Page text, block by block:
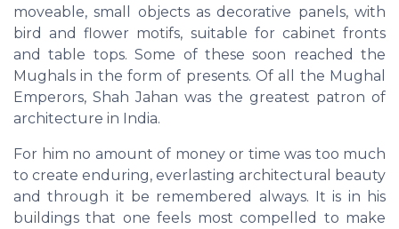
moveable, small objects as decorative panels, with
bird and flower motifs, suitable for cabinet fronts
and table tops. Some of these soon reached the
Mughals in the form of presents. Of all the Mughal
Emperors, Shah Jahan was the greatest patron of
architecture in India.
For him no amount of money or time was too much
to create enduring, everlasting architectural beauty
and through it be remembered always. It is in his
buildings that one feels most compelled to make